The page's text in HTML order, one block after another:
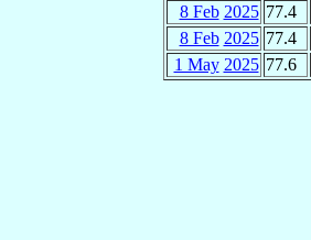
8 Feb 2025 77.4
8 Feb 2025 77.4
1 May 2025 77.6